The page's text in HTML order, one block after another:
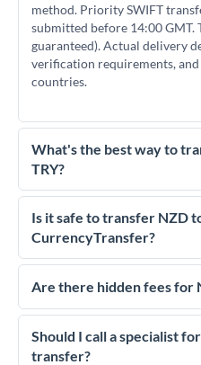
method. Priority SWIFT
submitted before 14:00 GMT.
guaranteed). Actual delivery
verification requirements,
countries.
What's the best way to
TRY?
For transfers of 50,000 NZD,
essential as rate differences
much TRY you receive.
competitive rates, often
Is it safe to transfer NZD
CurrencyTransfer?
Yes. CurrencyTransfer
regulated payment partners.
We've facilitated over £5
dedicated relationship
Are there hidden fees for
No hidden fees. You'll see all
upfront before you confirm
that rate is locked in, so
Should I call a specialist
transfer?